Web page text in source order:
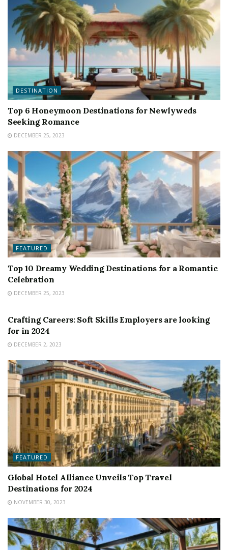
DESTINATION
Top 6 Honeymoon Destinations for Newlyweds
Seeking Romance
DECEMBER 25, 2023
FEATURED
Top 10 Dreamy Wedding Destinations for a Romantic
Celebration
DECEMBER 25, 2023
Crafting Careers: Soft Skills Employers are looking
for in 2024
DECEMBER 2, 2023
FEATURED
Global Hotel Alliance Unveils Top Travel
Destinations for 2024
NOVEMBER 30, 2023